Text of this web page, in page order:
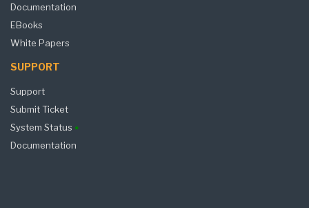
Documentation
EBooks
White Papers
SUPPORT
Support
Submit Ticket
System Status
Documentation